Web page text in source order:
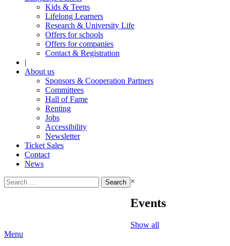
Kids & Teens
Lifelong Learners
Research & University Life
Offers for schools
Offers for companies
Contact & Registration
|
About us
Sponsors & Cooperation Partners
Committees
Hall of Fame
Renting
Jobs
Accessibility
Newsletter
Ticket Sales
Contact
News
Search
for:
×
Events
Show all
Menu